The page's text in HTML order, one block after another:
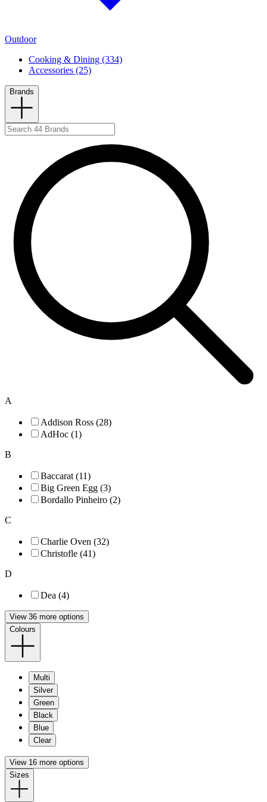
Outdoor
Cooking & Dining (334)
Accessories (25)
Brands
A
Addison Ross (28)
AdHoc (1)
B
Baccarat (11)
Big Green Egg (3)
Bordallo Pinheiro (2)
C
Charlie Oven (32)
Christofle (41)
D
Dea (4)
View 36 more options
Colours
Multi
Silver
Green
Black
Blue
Clear
View 16 more options
Sizes